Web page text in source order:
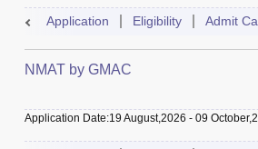
Application Eligibility Admit
NMAT by GMAC
Application Date:19 August,2026 - 09